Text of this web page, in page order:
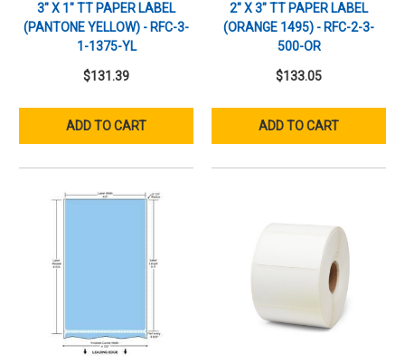
3" X 1" TT PAPER LABEL
(PANTONE YELLOW) - RFC-3-
1-1375-YL
$131.39
ADD TO CART
2" X 3" TT PAPER LABEL
(ORANGE 1495) - RFC-2-3-
500-OR
$133.05
ADD TO CART